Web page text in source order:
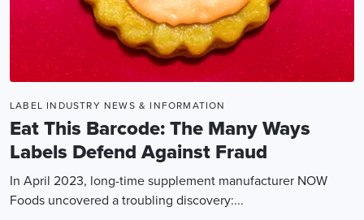
LABEL INDUSTRY NEWS & INFORMATION
Eat This Barcode: The Many Ways
Labels Defend Against Fraud
In April 2023, long-time supplement manufacturer NOW
Foods uncovered a troubling discovery:...